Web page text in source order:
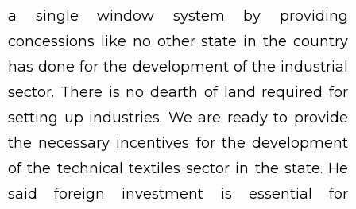
a single window system by providing
concessions like no other state in the country
has done for the development of the industrial
sector. There is no dearth of land required for
setting up industries. We are ready to provide
the necessary incentives for the development
of the technical textiles sector in the state. He
said foreign investment is essential for